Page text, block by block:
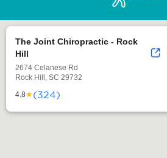
The Joint Chiropractic - Rock
Hill
2674 Celanese Rd
Rock Hill, SC 29732
4.8★(324)